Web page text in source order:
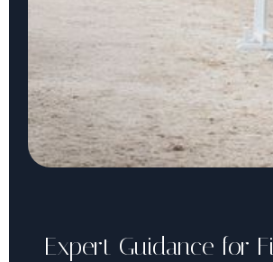
Expert Guidance for